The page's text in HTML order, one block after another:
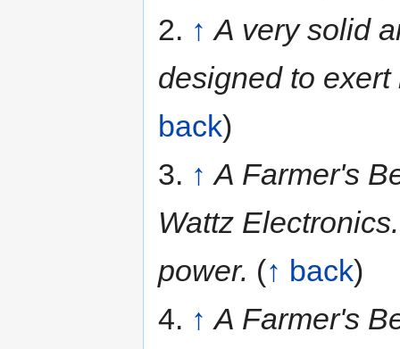
2. ↑ A very solid
designed to
back)
3. ↑ A Farmer's
Wattz
power. (↑ back)
4. ↑ A Farmer's